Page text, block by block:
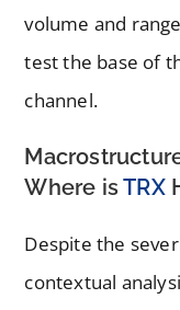
volume and
test the base of
channel.
Where isTRX
Despite the
contextual